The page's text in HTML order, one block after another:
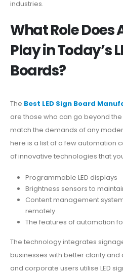
industries.
What Role
Play in Today’s
Boards?
The Best LED Sign Board
are those who can go beyond
match the demands of any
here is a list of a few automation
of innovative technologies that
Programmable LED displays
Brightness sensors to
Content management
remotely
The features of automation
The technology integrates
businesses with better clarity
and corporate users utilise LED